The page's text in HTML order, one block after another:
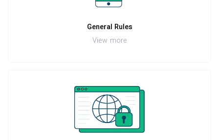
General Rules
View more